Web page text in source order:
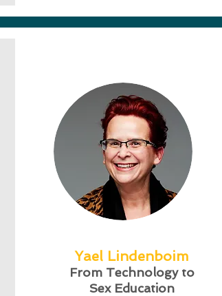
Yael Lindenboim
From Technology to
Sex Education